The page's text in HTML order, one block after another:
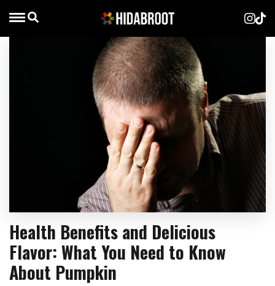
Health Benefits and Delicious
Flavor: What You Need to Know
About Pumpkin